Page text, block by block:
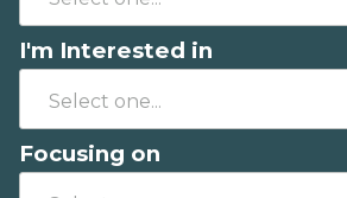
I'm Interested in
Focusing on